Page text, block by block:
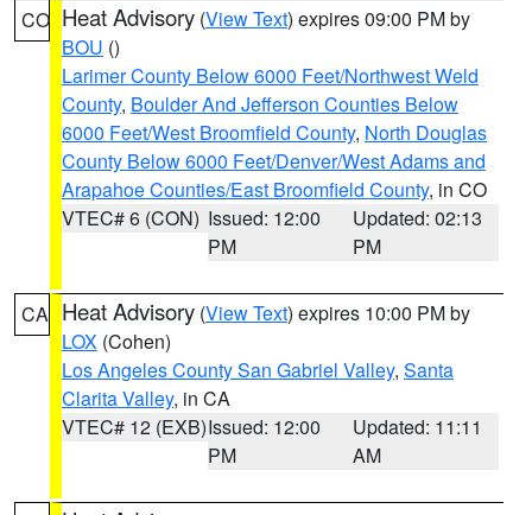
CO Heat Advisory (View Text) expires 09:00 PM by
BOU ()
Larimer County Below 6000 Feet/Northwest Weld
County, Boulder And Jefferson Counties Below
6000 Feet/West Broomfield County, North Douglas
County Below 6000 Feet/Denver/West Adams and
Arapahoe Counties/East Broomfield County, in CO
VTEC# 6 (CON) Issued: 12:00
PM
Updated: 02:13
PM
CA Heat Advisory (View Text) expires 10:00 PM by
LOX (Cohen)
Los Angeles County San Gabriel Valley, Santa
Clarita Valley, in CA
VTEC# 12 (EXB)Issued: 12:00
PM
Updated: 11:11
AM